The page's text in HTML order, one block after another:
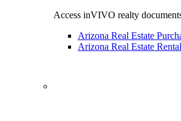
Access inVIVO realty
Arizona Real Estate
Arizona Real Estate